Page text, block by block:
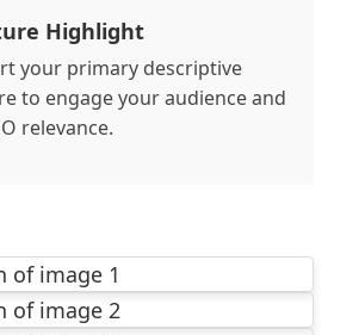
Highlight
your primary descriptive
to engage your audience and
relevance.